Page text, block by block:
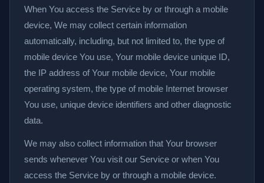
When You access the Service by or through a mobile
device, We may collect certain information
automatically, including, but not limited to, the type of
mobile device You use, Your mobile device unique ID,
the IP address of Your mobile device, Your mobile
operating system, the type of mobile Internet browser
You use, unique device identifiers and other diagnostic
data.
We may also collect information that Your browser
sends whenever You visit our Service or when You
access the Service by or through a mobile device.